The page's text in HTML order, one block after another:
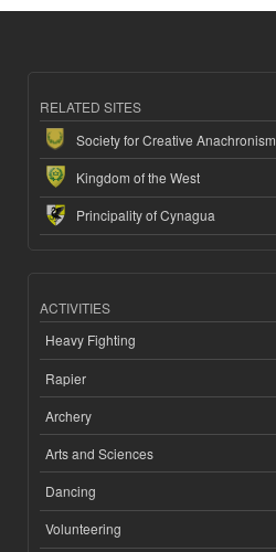
RELATED SITES
Society for Creative Anachronism
Kingdom of the West
Principality of Cynagua
ACTIVITIES
Heavy Fighting
Rapier
Archery
Arts and Sciences
Dancing
Volunteering